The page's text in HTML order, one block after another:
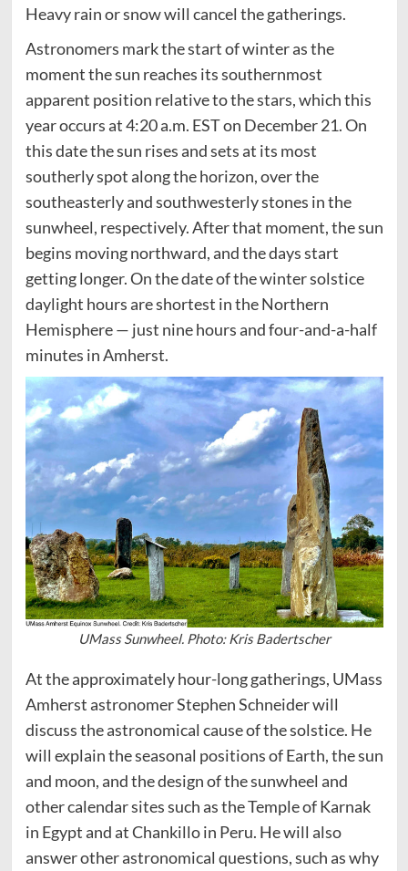
Heavy rain or snow will cancel the gatherings.
Astronomers mark the start of winter as the
moment the sun reaches its southernmost
apparent position relative to the stars, which this
year occurs at 4:20 a.m. EST on December 21. On
this date the sun rises and sets at its most
southerly spot along the horizon, over the
southeasterly and southwesterly stones in the
sunwheel, respectively. After that moment, the sun
begins moving northward, and the days start
getting longer. On the date of the winter solstice
daylight hours are shortest in the Northern
Hemisphere — just nine hours and four-and-a-half
minutes in Amherst.
UMass Sunwheel. Photo: Kris Badertscher
At the approximately hour-long gatherings, UMass
Amherst astronomer Stephen Schneider will
discuss the astronomical cause of the solstice. He
will explain the seasonal positions of Earth, the sun
and moon, and the design of the sunwheel and
other calendar sites such as the Temple of Karnak
in Egypt and at Chankillo in Peru. He will also
answer other astronomical questions, such as why